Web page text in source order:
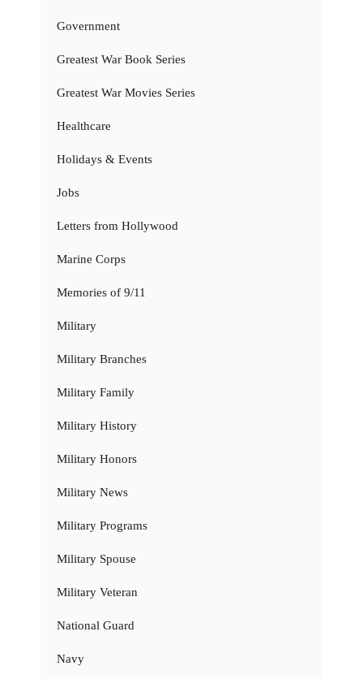
Government
Greatest War Book Series
Greatest War Movies Series
Healthcare
Holidays & Events
Jobs
Letters from Hollywood
Marine Corps
Memories of 9/11
Military
Military Branches
Military Family
Military History
Military Honors
Military News
Military Programs
Military Spouse
Military Veteran
National Guard
Navy